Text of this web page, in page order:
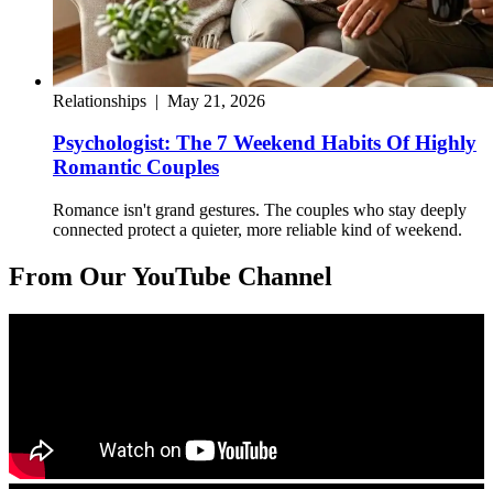
Relationships | May 21, 2026
Psychologist: The 7 Weekend Habits Of Highly
Romantic Couples
Romance isn't grand gestures. The couples who stay deeply
connected protect a quieter, more reliable kind of weekend.
From Our YouTube Channel